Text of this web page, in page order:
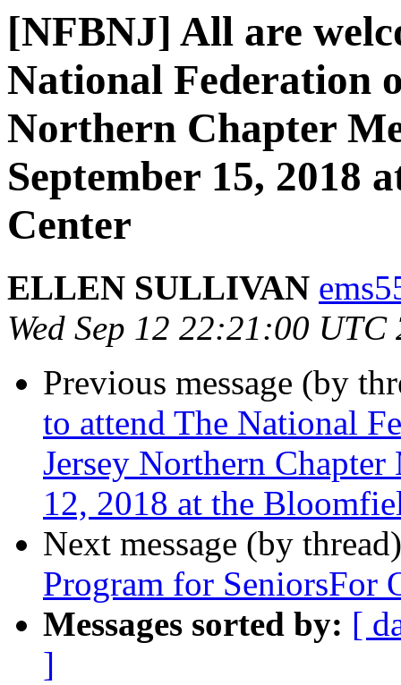
[NFBNJ] All are
National Federation
Northern Chapter
September 15, 2018
Center
ELLEN SULLIVAN
Wed Sep 12 22:21:00 UTC
Previous message (by
to attend The National
Jersey Northern
12, 2018 at the
Next message (by
Program for SeniorsFor
Messages sorted by: [
]